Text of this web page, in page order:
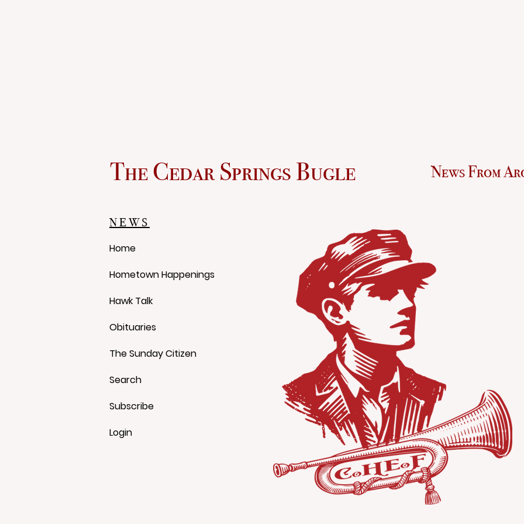
The Cedar Springs Bugle News From
NEWS
Home
Hometown Happenings
Hawk Talk
Obituaries
The Sunday Citizen
Search
Subscribe
Login